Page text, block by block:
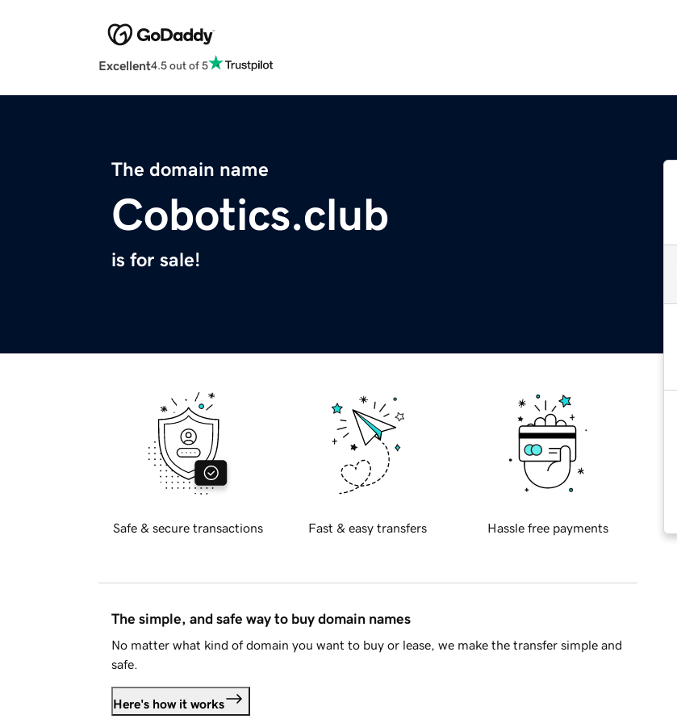
Excellent4.5 out of 5
The domain name
Cobotics.club
is for sale!
Safe & secure transactions Fast & easy transfers Hassle free payments
The simple, and safe way to buy domain names
No matter what kind of domain you want to buy or lease, we make the transfer simple and
safe.
Here's how it works